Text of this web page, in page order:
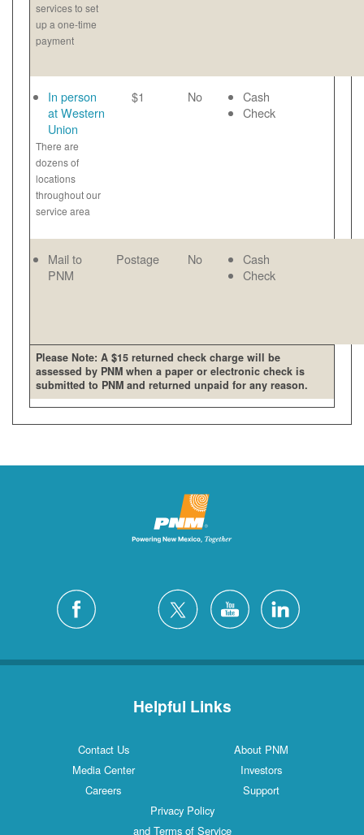
services to set
up a one-time
payment
In person
at Western
Union
There are
dozens of
locations
throughout our
service area
$1 No
Cash
Check
Mail to
PNM
Postage No
Cash
Check
Please Note: A $15 returned check charge will be
assessed by PNM when a paper or electronic check is
submitted to PNM and returned unpaid for any reason.
Helpful Links
Contact Us
About PNM
Media Center
Investors
Careers
Support
Privacy Policy
and Terms of Service